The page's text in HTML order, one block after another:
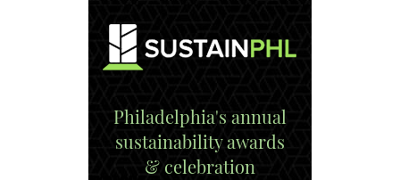
Philadelphia's annual
sustainability awards
& celebration